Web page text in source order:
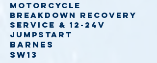
Motorcycle
Breakdown recovery
service & 12-24v
jumpstart
Barnes
SW13